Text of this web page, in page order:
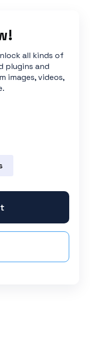
all kinds of
plugins and
images, videos,